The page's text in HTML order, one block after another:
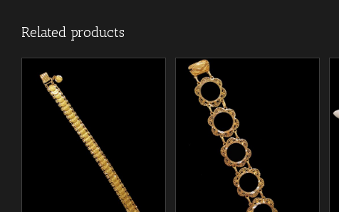
Related products
ADD TO CART
DETAILS
ADD TO CART
DETAILS